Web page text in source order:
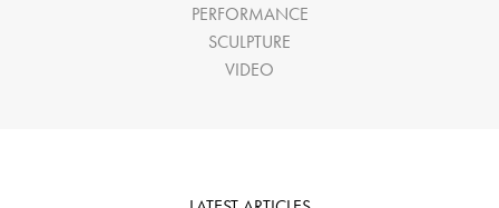
PERFORMANCE
SCULPTURE
VIDEO